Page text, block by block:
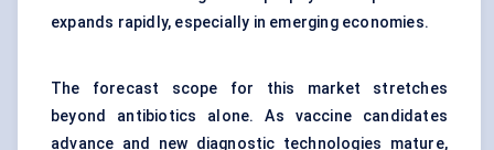
expands rapidly, especially in emerging economies.
The forecast scope for this market stretches
beyond antibiotics alone. As vaccine candidates
advance and new diagnostic technologies mature,